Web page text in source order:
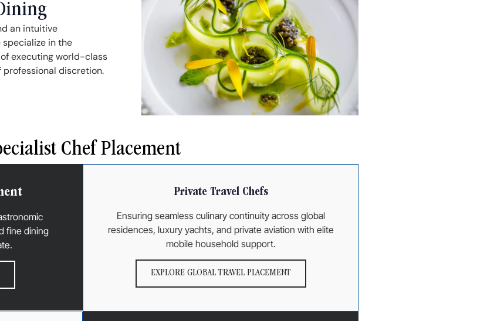
an intuitive
in the
executing world-class
professional discretion.
Chef Placement
fine dining
Private Travel Chefs
Ensuring seamless culinary continuity across global
residences, luxury yachts, and private aviation with elite
mobile household support.
EXPLORE GLOBAL TRAVEL PLACEMENT